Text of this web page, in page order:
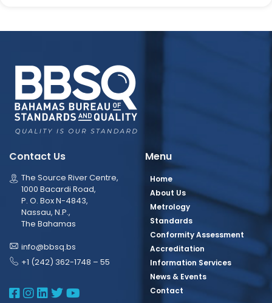
Contact Us
The Source River Centre,
1000 Bacardi Road,
P. O. Box N-4843,
Nassau, N.P.,
The Bahamas
info@bbsq.bs
+1 (242) 362-1748 – 55
BBSQ Facebook Page
BBSQ Instagram Page
BBSQ Linkedin Page
BBSQ Twitter Page
BBSQ Youtube Page
Menu
Home
About Us
Metrology
Standards
Conformity Assessment
Accreditation
Information Services
News & Events
Contact